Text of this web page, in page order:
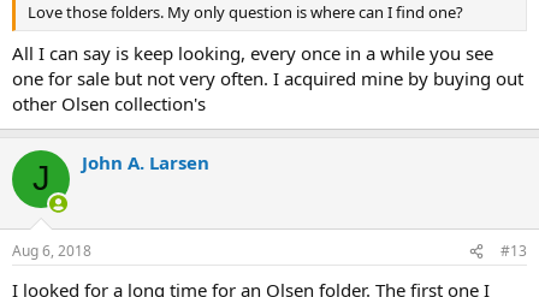
Love those folders. My only question is where can I find one?
All I can say is keep looking, every once in a while you see
one for sale but not very often. I acquired mine by buying out
other Olsen collection's
J John A. Larsen
Aug 6, 2018 #13
I looked for a long time for an Olsen folder. The first one I